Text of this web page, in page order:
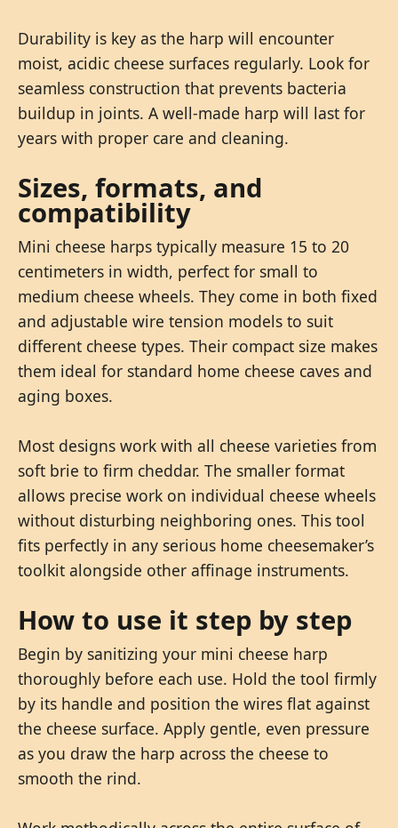
Durability is key as the harp will encounter
moist, acidic cheese surfaces regularly. Look for
seamless construction that prevents bacteria
buildup in joints. A well-made harp will last for
years with proper care and cleaning.
Sizes, formats, and
compatibility
Mini cheese harps typically measure 15 to 20
centimeters in width, perfect for small to
medium cheese wheels. They come in both fixed
and adjustable wire tension models to suit
different cheese types. Their compact size makes
them ideal for standard home cheese caves and
aging boxes.
Most designs work with all cheese varieties from
soft brie to firm cheddar. The smaller format
allows precise work on individual cheese wheels
without disturbing neighboring ones. This tool
fits perfectly in any serious home cheesemaker’s
toolkit alongside other affinage instruments.
How to use it step by step
Begin by sanitizing your mini cheese harp
thoroughly before each use. Hold the tool firmly
by its handle and position the wires flat against
the cheese surface. Apply gentle, even pressure
as you draw the harp across the cheese to
smooth the rind.